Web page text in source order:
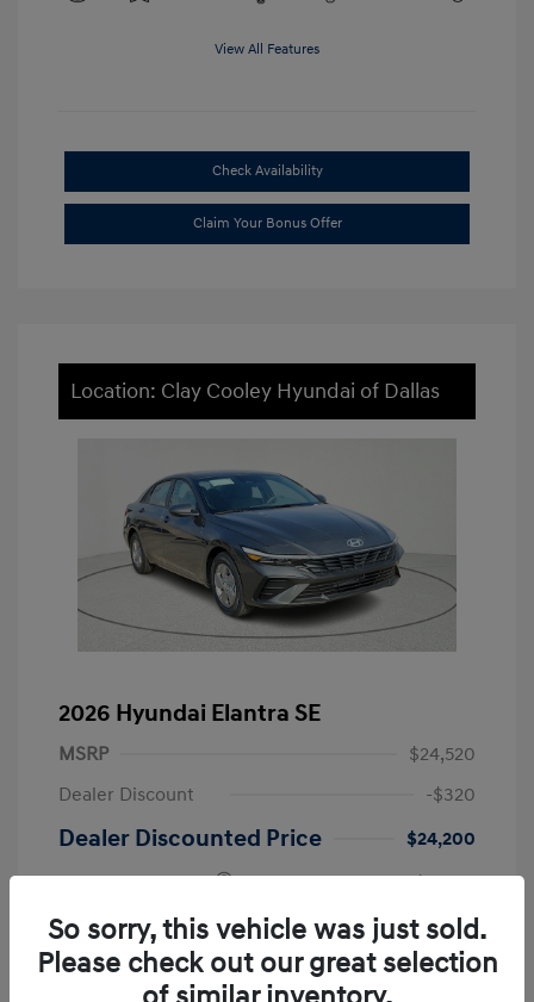
View All Features
Check Availability
Claim Your Bonus Offer
Location: Clay Cooley Hyundai of Dallas
2026 Hyundai Elantra SE
MSRP
$24,520
Dealer Discount
-$320
Dealer Discounted Price
$24,200
Retail Bonus Cash
-$2,000
Doc Fee
+$225
Your Price $22,425
So sorry, this vehicle was just sold.
Please check out our great selection